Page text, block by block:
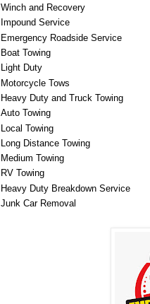
Winch and Recovery
Impound Service
Emergency Roadside Service
Boat Towing
Light Duty
Motorcycle Tows
Heavy Duty and Truck Towing
Auto Towing
Local Towing
Long Distance Towing
Medium Towing
RV Towing
Heavy Duty Breakdown Service
Junk Car Removal